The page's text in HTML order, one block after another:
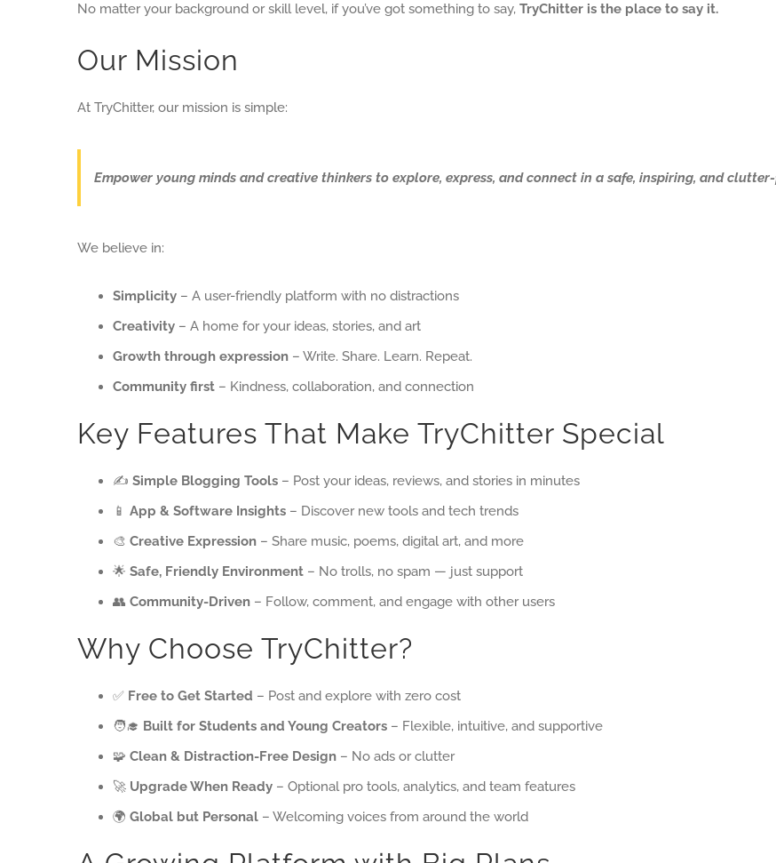
No matter your background or skill level, if you’ve got something to say, TryChitter is the place to say it.
Our Mission
At TryChitter, our mission is simple:
Empower young minds and creative thinkers to explore, express, and connect in a safe, inspiring, and
We believe in:
Simplicity – A user-friendly platform with no distractions
Creativity – A home for your ideas, stories, and art
Growth through expression – Write. Share. Learn. Repeat.
Community first – Kindness, collaboration, and connection
Key Features That Make TryChitter Special
✍️ Simple Blogging Tools – Post your ideas, reviews, and stories in minutes
📱 App & Software Insights – Discover new tools and tech trends
🎨 Creative Expression – Share music, poems, digital art, and more
🌟 Safe, Friendly Environment – No trolls, no spam — just support
👥 Community-Driven – Follow, comment, and engage with other users
Why Choose TryChitter?
✅ Free to Get Started – Post and explore with zero cost
🧑‍🎓 Built for Students and Young Creators – Flexible, intuitive, and supportive
🧩 Clean & Distraction-Free Design – No ads or clutter
🚀 Upgrade When Ready – Optional pro tools, analytics, and team features
🌍 Global but Personal – Welcoming voices from around the world